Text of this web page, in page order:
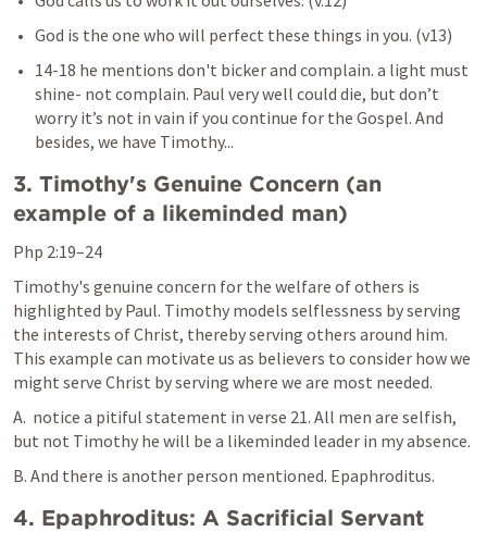
God is the one who will perfect these things in you. (v13)
14-18 he mentions don't bicker and complain. a light must
shine- not complain. Paul very well could die, but don’t
worry it’s not in vain if you continue for the Gospel. And
besides, we have Timothy...
3. Timothy's Genuine Concern (an
example of a likeminded man)
Php 2:19–24
Timothy's genuine concern for the welfare of others is
highlighted by Paul. Timothy models selflessness by serving
the interests of Christ, thereby serving others around him.
This example can motivate us as believers to consider how we
might serve Christ by serving where we are most needed.
A.  notice a pitiful statement in verse 21. All men are selfish,
but not Timothy he will be a likeminded leader in my absence.
B. And there is another person mentioned. Epaphroditus.
4. Epaphroditus: A Sacrificial Servant